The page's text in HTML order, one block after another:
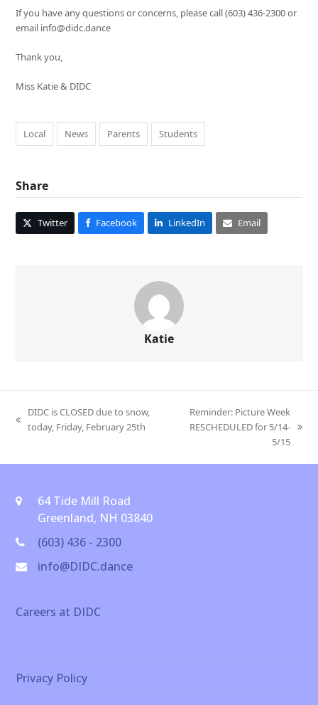
If you have any questions or concerns, please call (603) 436-2300 or
email info@didc.dance
Thank you,
Miss Katie & DIDC
Local News Parents Students
Share
Twitter Facebook LinkedIn Email
Katie
previous
DIDC is CLOSED due to snow,
today, Friday, February 25th
next
Reminder: Picture Week
RESCHEDULED for 5/14-
5/15
64 Tide Mill Road
Greenland, NH 03840
(603) 436 - 2300
info@DIDC.dance
Careers at DIDC
Privacy Policy